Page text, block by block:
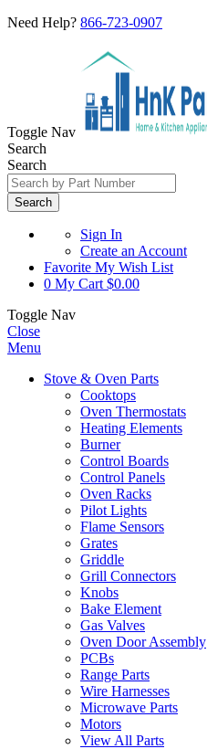
Need Help? 866-723-0907
Toggle Nav
Search
Search
Search
Sign In
Create an Account
Favorite My Wish List
0 My Cart $0.00
Toggle Nav
Close
Menu
Stove & Oven Parts
Cooktops
Oven Thermostats
Heating Elements
Burner
Control Boards
Control Panels
Oven Racks
Pilot Lights
Flame Sensors
Grates
Griddle
Grill Connectors
Knobs
Bake Element
Gas Valves
Oven Door Assembly
PCBs
Range Parts
Wire Harnesses
Microwave Parts
Motors
View All Parts